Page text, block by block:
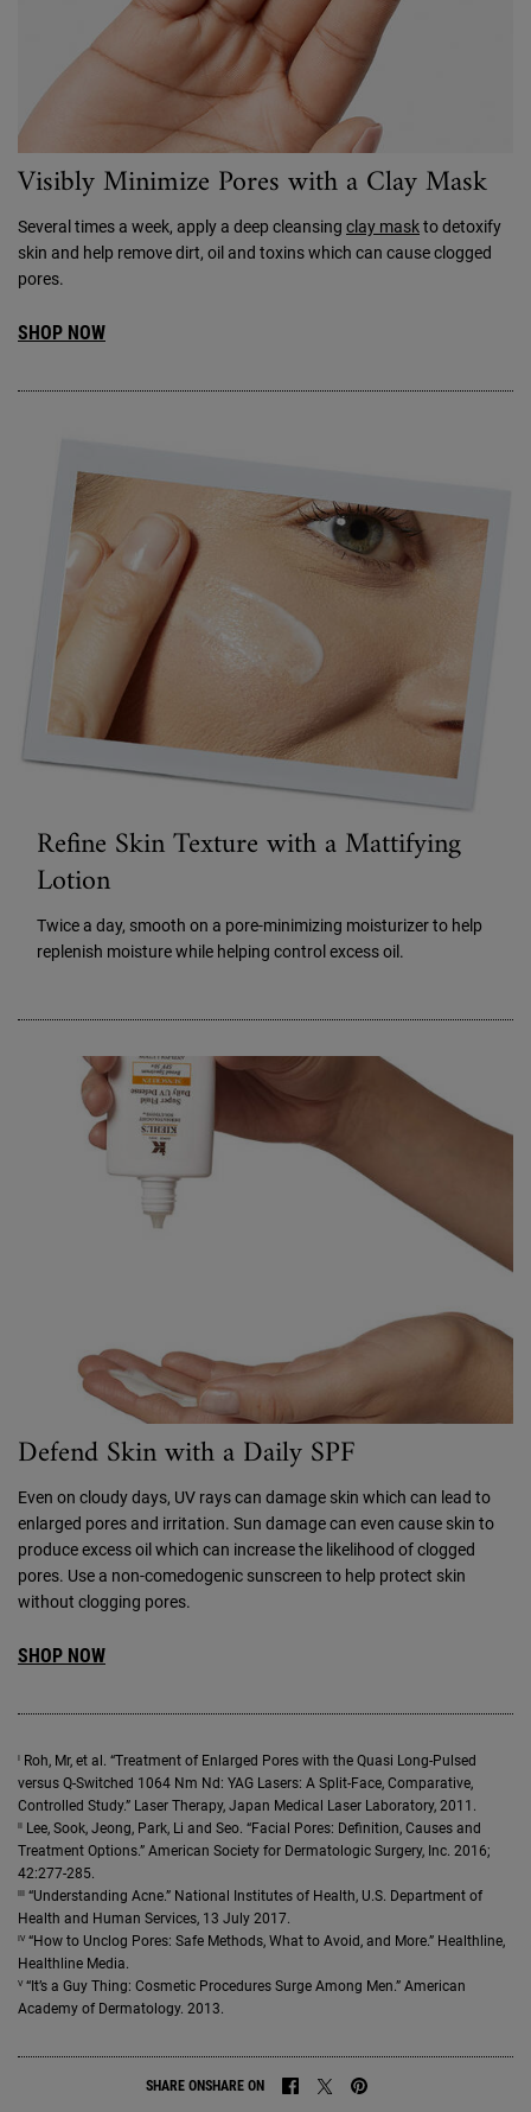
Visibly Minimize Pores with a Clay Mask
Several times a week, apply a deep cleansing clay maskto detoxify
skin and help remove dirt, oil and toxins which can cause clogged
pores.
SHOP NOW
Refine Skin Texture with a Mattifying
Lotion
Twice a day, smooth on a pore-minimizing moisturizer to help
replenish moisture while helping control excess oil.
Defend Skin with a Daily SPF
Even on cloudy days, UV rays can damage skin which can lead to
enlarged pores and irritation. Sun damage can even cause skin to
produce excess oil which can increase the likelihood of clogged
pores. Use a non-comedogenic sunscreen to help protect skin
without clogging pores.
SHOP NOW
I Roh, Mr, et al. “Treatment of Enlarged Pores with the Quasi Long-Pulsed
versus Q-Switched 1064 Nm Nd: YAG Lasers: A Split-Face, Comparative,
Controlled Study.” Laser Therapy, Japan Medical Laser Laboratory, 2011.
II Lee, Sook, Jeong, Park, Li and Seo. “Facial Pores: Definition, Causes and
Treatment Options.” American Society for Dermatologic Surgery, Inc. 2016;
42:277-285.
III “Understanding Acne.” National Institutes of Health, U.S. Department of
Health and Human Services, 13 July 2017.
IV “How to Unclog Pores: Safe Methods, What to Avoid, and More.” Healthline,
Healthline Media.
V “It’s a Guy Thing: Cosmetic Procedures Surge Among Men.” American
Academy of Dermatology. 2013.
SHARE ONSHARE ON SHARE ON FACEBOOK
SHARE ON TWITTER
SHARE ON PINTEREST